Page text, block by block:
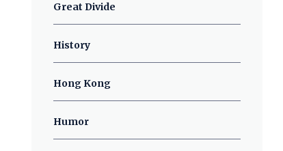
Great Divide
History
Hong Kong
Humor